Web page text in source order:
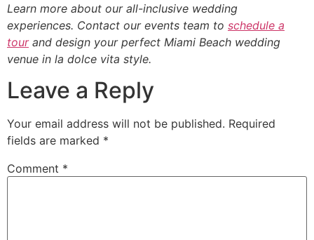
Learn more about our all-inclusive wedding
experiences. Contact our events team to schedule a
tourand design your perfect Miami Beach wedding
venue in la dolce vita style.
Leave a Reply
Your email address will not be published. Required
fields are marked *
Comment *